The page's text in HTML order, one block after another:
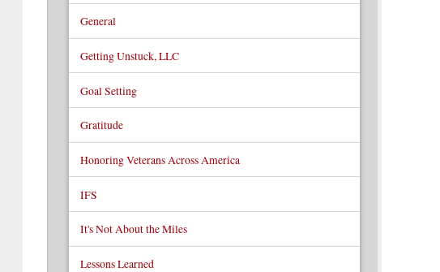
General
Getting Unstuck, LLC
Goal Setting
Gratitude
Honoring Veterans Across America
IFS
It's Not About the Miles
Lessons Learned